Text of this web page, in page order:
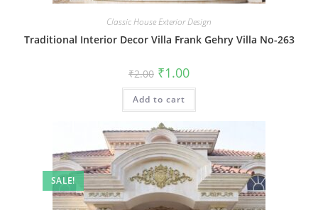
Classic House Exterior Design
Traditional Interior Decor Villa Frank Gehry Villa No-263
₹2.00 Original
price
was:
₹2.00.
₹1.00Current
is:
Add to cart
SALE!